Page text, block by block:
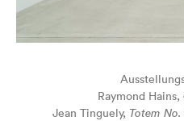
Raymond Hains,
Jean Tinguely, Totem